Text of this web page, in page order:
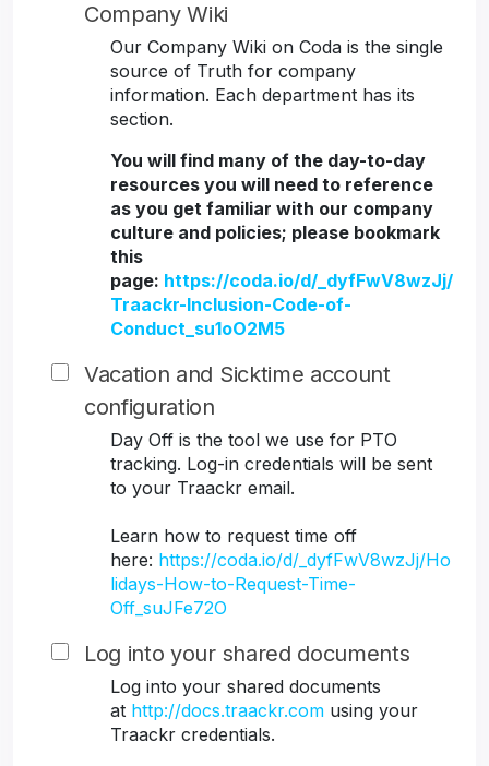
Company Wiki
Our Company Wiki on Coda is the single
source of Truth for company
information. Each department has its
section.
You will find many of the day-to-day
resources you will need to reference
as you get familiar with our company
culture and policies; please bookmark
this
page: https://coda.io/d/_dyfFwV8wzJj/
Traackr-Inclusion-Code-of-
Conduct_su1oO2M5
Vacation and Sicktime account
configuration
Day Off is the tool we use for PTO
tracking. Log-in credentials will be sent
to your Traackr email.
Learn how to request time off
here: https://coda.io/d/_dyfFwV8wzJj/Ho
lidays-How-to-Request-Time-
Off_suJFe72O
Log into your shared documents
Log into your shared documents
at http://docs.traackr.com using your
Traackr credentials.